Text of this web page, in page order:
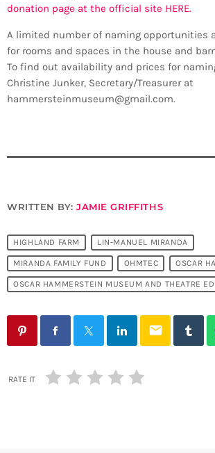
donation page at the official site HERE.
A limited number of naming opportunities
for rooms and spaces in the house and
To find out availability and prices for
Christine Junker, Secretary/Treasurer at
hammersteinmuseum@gmail.com.
WRITTEN BY:JAMIE GRIFFITHS
HIGHLAND FARM LIN-MANUEL MIRANDA
MIRANDA FAMILY FUND OHMTEC OSCAR
OSCAR HAMMERSTEIN MUSEUM AND THEATRE
email
RATE IT